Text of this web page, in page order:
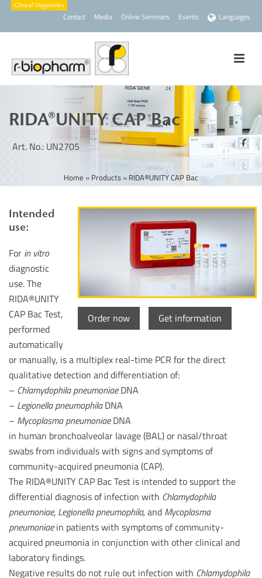
Contact Media Online Seminars Events Languages
RIDA®UNITY CAP Bac
Art. No.: UN2705
Home » Products » RIDA®UNITY CAP Bac
Order now Get information
Intended
use:
For in vitro
diagnostic
use. The
RIDA®UNITY
CAP Bac Test,
performed
automatically
or manually, is a multiplex real-time PCR for the direct
qualitative detection and differentiation of:
– Chlamydophila pneumoniaeDNA
– Legionella pneumophilaDNA
– Mycoplasma pneumoniaeDNA
in human bronchoalveolar lavage (BAL) or nasal/throat
swabs from individuals with signs and symptoms of
community-acquired pneumonia (CAP).
The RIDA®UNITY CAP Bac Test is intended to support the
differential diagnosis of infection with Chlamydophila
pneumoniae, Legionella pneumophila,and Mycoplasma
pneumoniaein patients with symptoms of community-
acquired pneumonia in conjunction with other clinical and
laboratory findings.
Negative results do not rule out infection with Chlamydophila